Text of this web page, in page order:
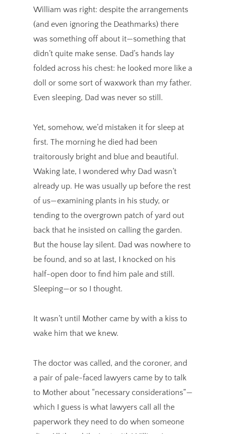
William was right: despite the arrangements
(and even ignoring the Deathmarks) there
was something off about it—something that
didn’t quite make sense. Dad’s hands lay
folded across his chest: he looked more like a
doll or some sort of waxwork than my father.
Even sleeping, Dad was never so still.
Yet, somehow, we’d mistaken it for sleep at
first. The morning he died had been
traitorously bright and blue and beautiful.
Waking late, I wondered why Dad wasn’t
already up. He was usually up before the rest
of us—examining plants in his study, or
tending to the overgrown patch of yard out
back that he insisted on calling the garden.
But the house lay silent. Dad was nowhere to
be found, and so at last, I knocked on his
half-open door to find him pale and still.
Sleeping—or so I thought.
It wasn’t until Mother came by with a kiss to
wake him that we knew.
The doctor was called, and the coroner, and
a pair of pale-faced lawyers came by to talk
to Mother about “necessary considerations”—
which I guess is what lawyers call all the
paperwork they need to do when someone